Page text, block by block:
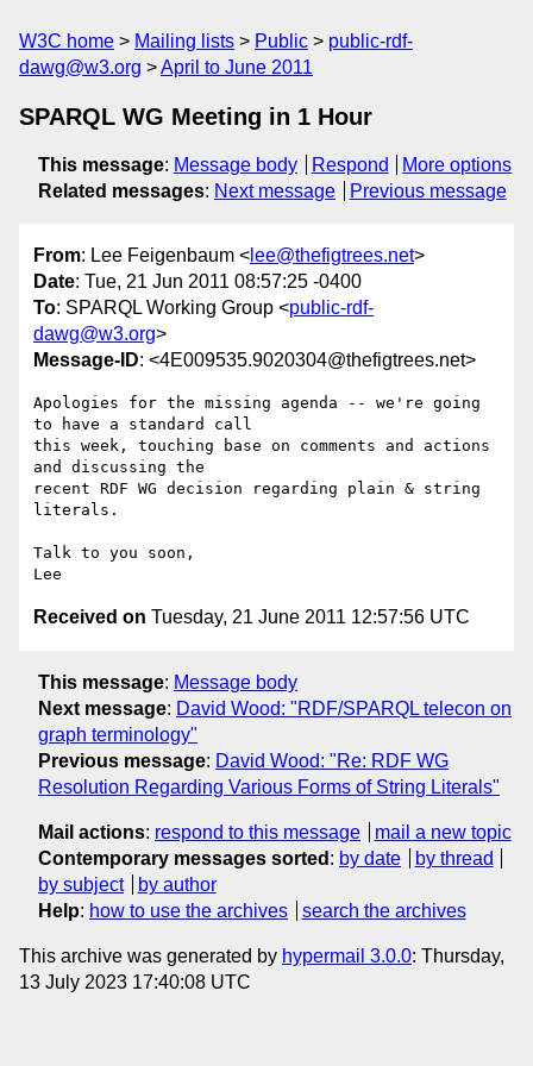
W3C home Mailing lists Public
public-rdf-
dawg@w3.org
April to June 2011
SPARQL WG Meeting in 1 Hour
This message: Message body Respond
More options
Related messages: Next message Previous message
From: Lee Feigenbaum < lee@thefigtrees.net>
Date: Tue, 21 Jun 2011 08:57:25 -0400
To: SPARQL Working Group <public-rdf-
dawg@w3.org>
Message-ID: <4E009535.9020304@thefigtrees.net>
Apologies for the missing agenda -- we're going
to have a standard call
this week, touching base on comments and actions
and discussing the
recent RDF WG decision regarding plain & string
literals.
Talk to you soon,
Received on Tuesday, 21 June 2011 12:57:56 UTC
This message: Message body
Next message: David Wood: "RDF/SPARQL telecon on
graph terminology"
Previous message: David Wood: "Re: RDF WG
Resolution Regarding Various Forms of String Literals"
Mail actions: respond to this message
mail a new topic
Contemporary messages sorted : by date
by thread
by subject
by author
Help: how to use the archives search the archives
This archive was generated by hypermail 3.0.0: Thursday,
13 July 2023 17:40:08 UTC